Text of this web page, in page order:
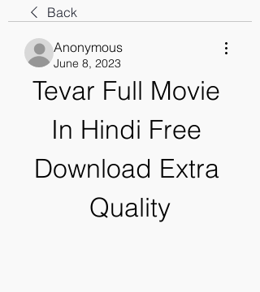
Back
Anonymous
June 8, 2023
Tevar Full Movie
In Hindi Free
Download Extra
Quality